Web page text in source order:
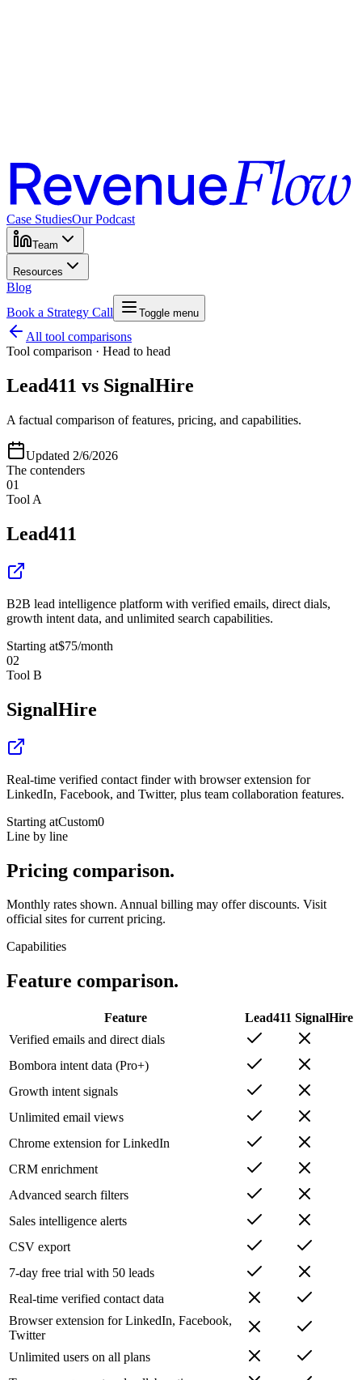
Case StudiesOur Podcast
Team
Resources
Blog
Book a Strategy Call
Toggle menu
All tool comparisons
Tool comparison · Head to head
Lead411 vs SignalHire
A factual comparison of features, pricing, and capabilities.
Updated 2/6/2026
The contenders
01
Tool A
Lead411
B2B lead intelligence platform with verified emails, direct dials,
growth intent data, and unlimited search capabilities.
Starting at$75/month
02
Tool B
SignalHire
Real-time verified contact finder with browser extension for
LinkedIn, Facebook, and Twitter, plus team collaboration features.
Starting atCustom0
Line by line
Pricing comparison.
Monthly rates shown. Annual billing may offer discounts. Visit
official sites for current pricing.
Capabilities
Feature comparison.
Feature Lead411 SignalHire
Verified emails and direct dials
Bombora intent data (Pro+)
Growth intent signals
Unlimited email views
Chrome extension for LinkedIn
CRM enrichment
Advanced search filters
Sales intelligence alerts
CSV export
7-day free trial with 50 leads
Real-time verified contact data
Browser extension for LinkedIn, Facebook,
Twitter
Unlimited users on all plans